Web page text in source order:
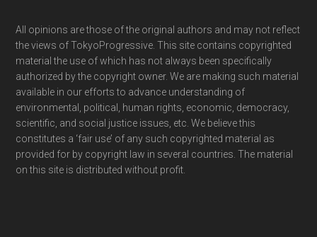
Footer
All opinions are those of the original authors and may not reflect
the views of TokyoProgressive. This site contains copyrighted
material the use of which has not always been specifically
authorized by the copyright owner. We are making such material
available in our efforts to advance understanding of
environmental, political, human rights, economic, democracy,
scientific, and social justice issues, etc. We believe this
constitutes a ‘fair use’ of any such copyrighted material as
provided for by copyright law in several countries. The material
on this site is distributed without profit.